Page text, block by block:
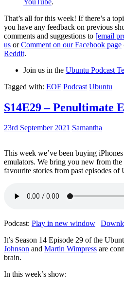
That’s all for this week! If there’s a
you have any feedback on previous
comments and suggestions to [email
us orComment on our Facebook page
Reddit.
Join us in the Ubuntu Podcast
Tagged with: EOF Podcast Ubuntu
S14E29 – Penultimate
23rd September 2021 Samantha
This week we’ve been buying
emulators. We bring you new from
favourite stories from past episodes of
Podcast: Play in new window |
It’s Season 14 Episode 29 of the
Johnson and Martin Wimpress are
brain.
In this week’s show: